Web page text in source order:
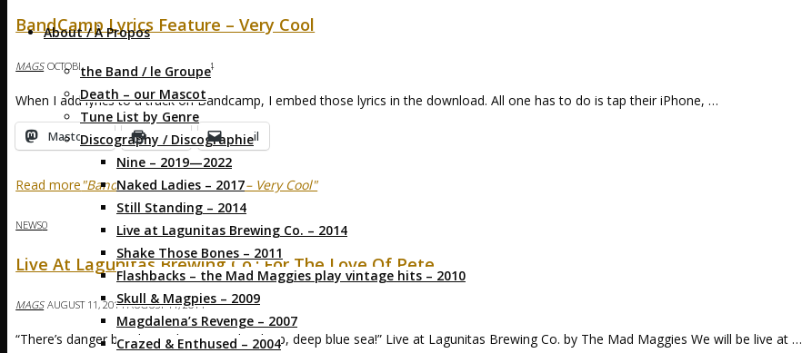
About / À Propos
the Band / le Groupe
Death – our Mascot
Tune List by Genre
Discography / Discographie
Nine – 2019—2022
Naked Ladies – 2017
Still Standing – 2014
Live at Lagunitas Brewing Co. – 2014
Shake Those Bones – 2011
Flashbacks – the Mad Maggies play vintage hits – 2010
Skull & Magpies – 2009
Magdalena’s Revenge – 2007
Crazed & Enthused – 2004
BandCamp Lyrics Feature – Very Cool
MAGS OCTOBER 18, 2014 OCTOBER 18, 2014
When I add lyrics to a track on Bandcamp, I embed those lyrics in the download. All one has to do is tap their iPhone, …
Mastodon Print Email
Read more"BandCamp Lyrics Feature – Very Cool"
NEWS0
Live At Lagunitas Brewing Co.: For The Love Of Pete
MAGS AUGUST 11, 2014AUGUST 11, 2014
“There’s danger but there’s booty on the deep, deep blue sea!” Live at Lagunitas Brewing Co. by The Mad Maggies We will be live at …